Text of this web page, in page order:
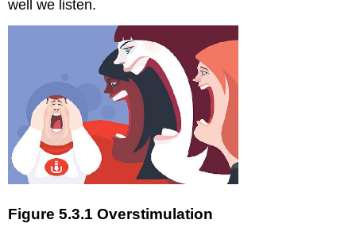
well we listen.
Figure 5.3.1 Overstimulation